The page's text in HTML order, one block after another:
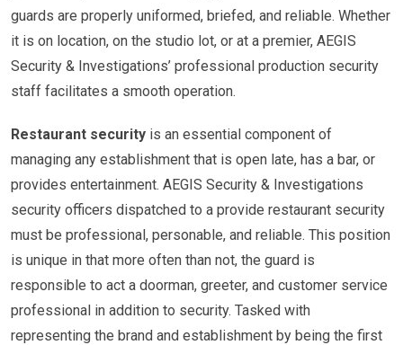
guards are properly uniformed, briefed, and reliable. Whether
it is on location, on the studio lot, or at a premier, AEGIS
Security & Investigations’ professional production security
staff facilitates a smooth operation.
Restaurant security is an essential component of
managing any establishment that is open late, has a bar, or
provides entertainment. AEGIS Security & Investigations
security officers dispatched to a provide restaurant security
must be professional, personable, and reliable. This position
is unique in that more often than not, the guard is
responsible to act a doorman, greeter, and customer service
professional in addition to security. Tasked with
representing the brand and establishment by being the first